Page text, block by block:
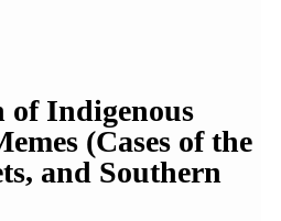
of Indigenous
(Cases of the
and Southern